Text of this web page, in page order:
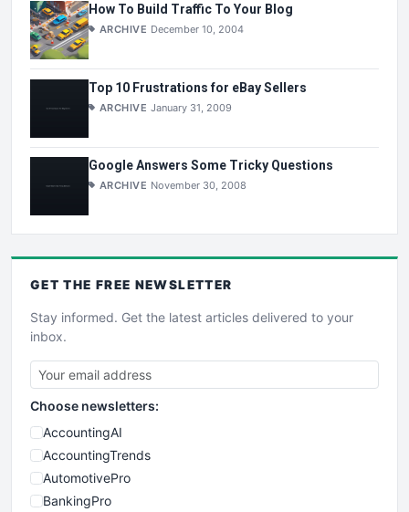
How To Build Traffic To Your Blog
ARCHIVE December 10, 2004
Top 10 Frustrations for eBay Sellers
ARCHIVE January 31, 2009
Google Answers Some Tricky Questions
ARCHIVE November 30, 2008
GET THE FREE NEWSLETTER
Stay informed. Get the latest articles delivered to your
inbox.
Choose newsletters:
AccountingAI
AccountingTrends
AutomotivePro
BankingPro